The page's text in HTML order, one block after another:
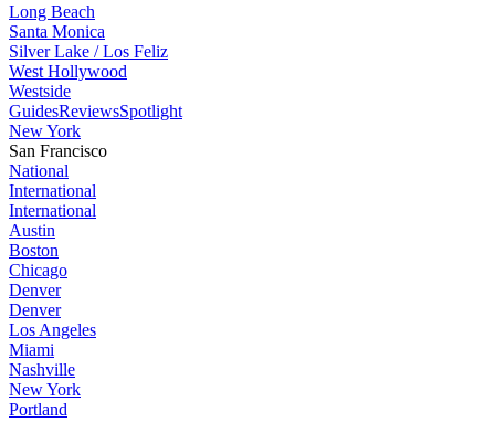
Long Beach
Santa Monica
Silver Lake / Los Feliz
West Hollywood
Westside
GuidesReviewsSpotlight
New York
San Francisco
National
International
International
Austin
Boston
Chicago
Denver
Denver
Los Angeles
Miami
Nashville
New York
Portland